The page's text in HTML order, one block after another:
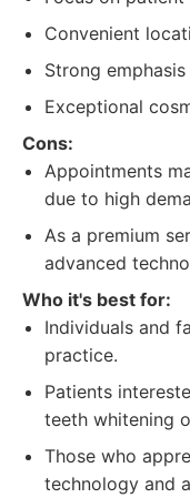
Convenient
Strong
Exceptional
Cons:
Appointments
due to high
As a premium
advanced
Who it's best for:
Individuals and
practice.
Patients
teeth whitening
Those who
technology and